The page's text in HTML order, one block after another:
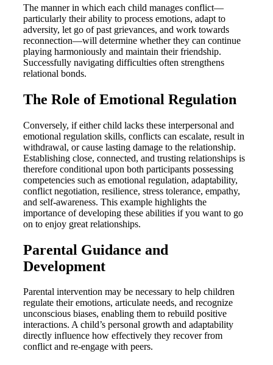
The manner in which each child manages conflict—
particularly their ability to process emotions, adapt to
adversity, let go of past grievances, and work towards
reconnection—will determine whether they can continue
playing harmoniously and maintain their friendship.
Successfully navigating difficulties often strengthens
relational bonds.
The Role of Emotional Regulation
Conversely, if either child lacks these interpersonal and
emotional regulation skills, conflicts can escalate, result in
withdrawal, or cause lasting damage to the relationship.
Establishing close, connected, and trusting relationships is
therefore conditional upon both participants possessing
competencies such as emotional regulation, adaptability,
conflict negotiation, resilience, stress tolerance, empathy,
and self-awareness. This example highlights the
importance of developing these abilities if you want to go
on to enjoy great relationships.
Parental Guidance and
Development
Parental intervention may be necessary to help children
regulate their emotions, articulate needs, and recognize
unconscious biases, enabling them to rebuild positive
interactions. A child’s personal growth and adaptability
directly influence how effectively they recover from
conflict and re-engage with peers.